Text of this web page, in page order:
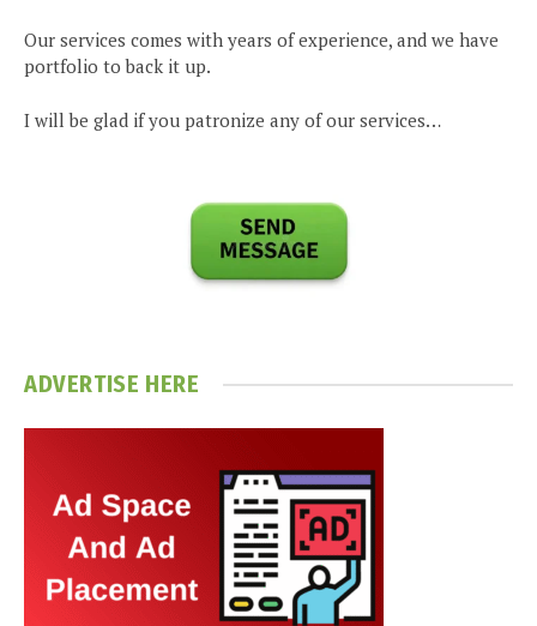
Our services comes with years of experience, and we have
portfolio to back it up.
I will be glad if you patronize any of our services…
ADVERTISE HERE